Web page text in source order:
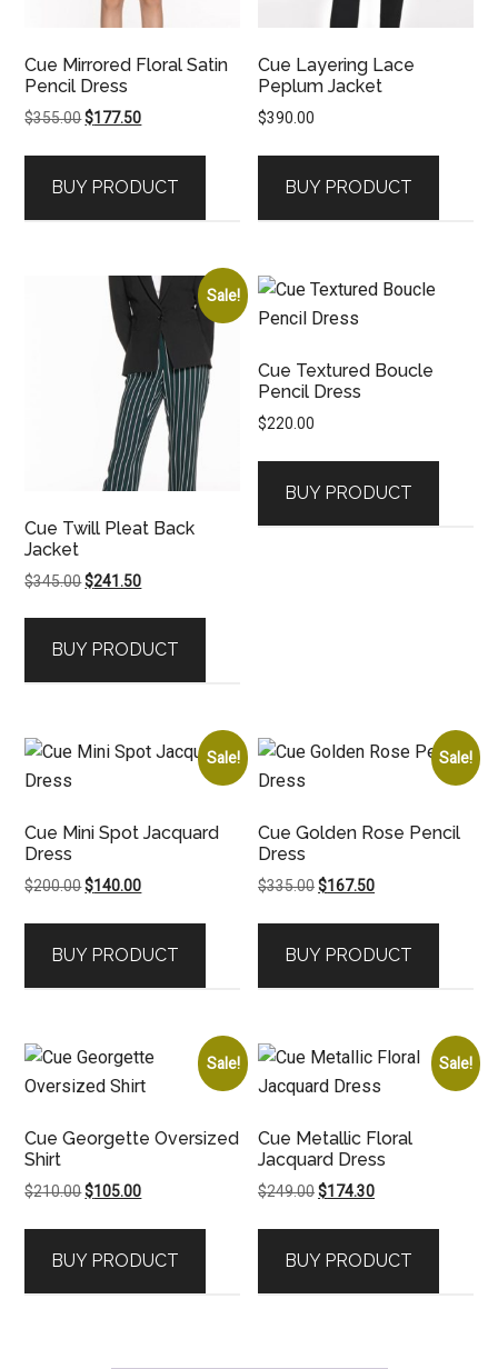
Cue Mirrored Floral Satin
Pencil Dress
$355.00Original
$355.00.
$177.50Current
$177.50.
BUY PRODUCT
Cue Layering Lace
Peplum Jacket
$390.00
BUY PRODUCT
Sale!
Cue Twill Pleat Back
Jacket
$345.00Original
$345.00.
$241.50Current
$241.50.
BUY PRODUCT
Cue Textured Boucle
Pencil Dress
$220.00
BUY PRODUCT
Sale!
Cue Mini Spot Jacquard
Dress
$200.00Original
$200.00.
$140.00Current
$140.00.
BUY PRODUCT
Sale!
Cue Golden Rose Pencil
Dress
$335.00Original
$335.00.
$167.50Current
$167.50.
BUY PRODUCT
Sale!
Cue Georgette Oversized
Shirt
$210.00Original
$210.00.
$105.00Current
$105.00.
BUY PRODUCT
Sale!
Cue Metallic Floral
Jacquard Dress
$249.00Original
$249.00.
$174.30Current
$174.30.
BUY PRODUCT